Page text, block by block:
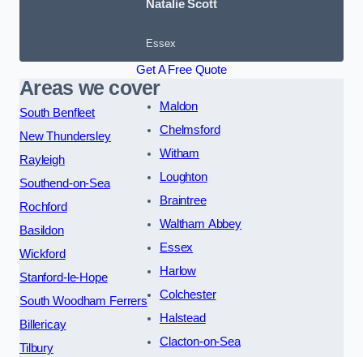
Natalie Scott
Essex
Get A Free Quote
Areas we cover
South Benfleet
New Thundersley
Rayleigh
Southend-on-Sea
Rochford
Basildon
Wickford
Stanford-le-Hope
South Woodham Ferrers
Billericay
Tilbury
Maldon
Chelmsford
Witham
Loughton
Braintree
Waltham Abbey
Essex
Harlow
Colchester
Halstead
Clacton-on-Sea